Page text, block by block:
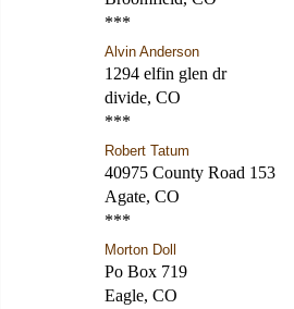
***
Alvin Anderson
1294 elfin glen dr
divide, CO
***
Robert Tatum
40975 County Road 153
Agate, CO
***
Morton Doll
Po Box 719
Eagle, CO